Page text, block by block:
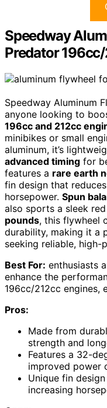
Speedway
Predator
Speedway Aluminum
anyone looking to
196cc and 212cc
minibikes or small
aluminum, it’s
advanced timing for
features a rare earth
fin design that
horsepower. Spun
also sports a sleek
pounds, this flywheel
durability, making it a
seeking reliable, high-
Best For: enthusiasts
enhance the
196cc/212cc engines,
Pros:
Made from
strength and
Features a 32-
improved power
Unique fin
increasing